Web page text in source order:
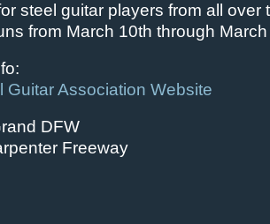
steel guitar players from all over
from March 10th through
Guitar Association Website
DFW
Freeway